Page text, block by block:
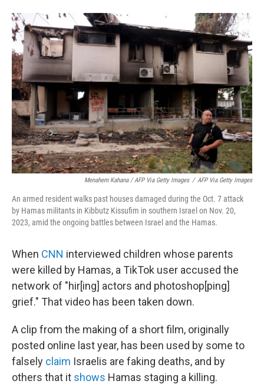
Menahem Kahana / AFP Via Getty Images / AFP Via Getty Images
An armed resident walks past houses damaged during the Oct. 7 attack
by Hamas militants in Kibbutz Kissufim in southern Israel on Nov. 20,
2023, amid the ongoing battles between Israel and the Hamas.
When CNN interviewed children whose parents
were killed by Hamas, a TikTok user accused the
network of "hir[ing] actors and photoshop[ping]
grief." That video has been taken down.
A clip from the making of a short film, originally
posted online last year, has been used by some to
falsely claim Israelis are faking deaths, and by
others that it shows Hamas staging a killing.